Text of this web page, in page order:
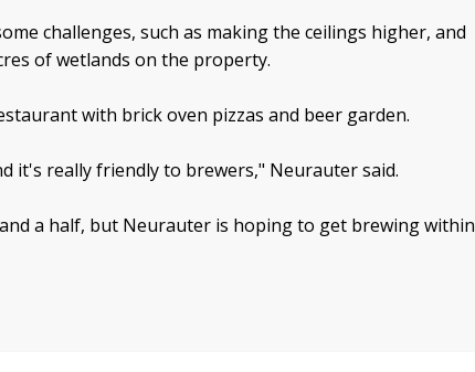
challenges, such as making the ceilings higher, and
of wetlands on the property.
with brick oven pizzas and beer garden.
it's really friendly to brewers," Neurauter said.
a half, but Neurauter is hoping to get brewing within